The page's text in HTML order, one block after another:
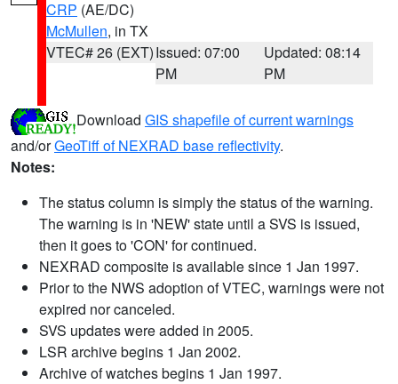
CRP (AE/DC)
McMullen, in TX
VTEC# 26 (EXT)Issued: 07:00
PM
Updated: 08:14
PM
Download GIS shapefile of current warnings
and/orGeoTiff of NEXRAD base reflectivity.
Notes:
The status column is simply the status of the warning.
The warning is in 'NEW' state until a SVS is issued,
then it goes to 'CON' for continued.
NEXRAD composite is available since 1 Jan 1997.
Prior to the NWS adoption of VTEC, warnings were not
expired nor canceled.
SVS updates were added in 2005.
LSR archive begins 1 Jan 2002.
Archive of watches begins 1 Jan 1997.